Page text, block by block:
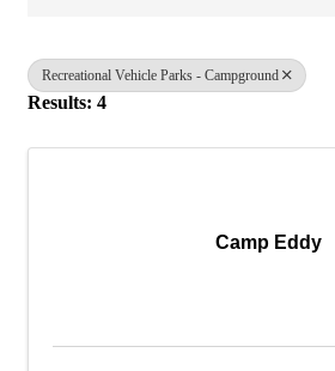
Recreational Vehicle Parks - Campground
Results: 4
Camp Eddy